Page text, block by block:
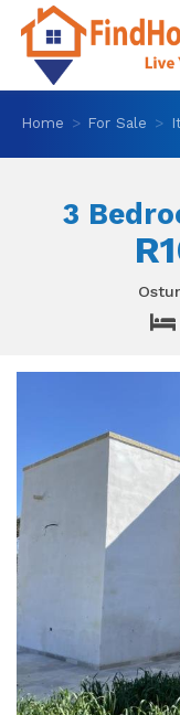
Home For Sale
3